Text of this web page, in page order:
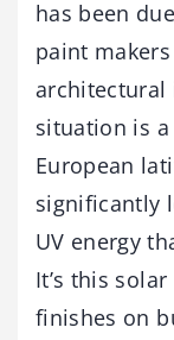
has been
paint
architectural
situation is
European
significantly
UV energy
It’s this
finishes on